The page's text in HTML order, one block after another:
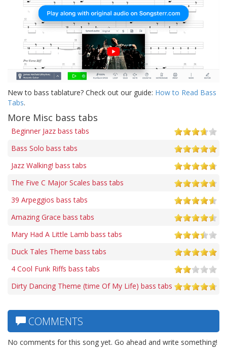
New to bass tablature? Check out our guide: How to Read Bass
Tabs.
More Misc bass tabs
Beginner Jazz bass tabs
Bass Solo bass tabs
Jazz Walking! bass tabs
The Five C Major Scales bass tabs
39 Arpeggios bass tabs
Amazing Grace bass tabs
Mary Had A Little Lamb bass tabs
Duck Tales Theme bass tabs
4 Cool Funk Riffs bass tabs
Dirty Dancing Theme (time Of My Life) bass tabs
COMMENTS
No comments for this song yet. Go ahead and write something!